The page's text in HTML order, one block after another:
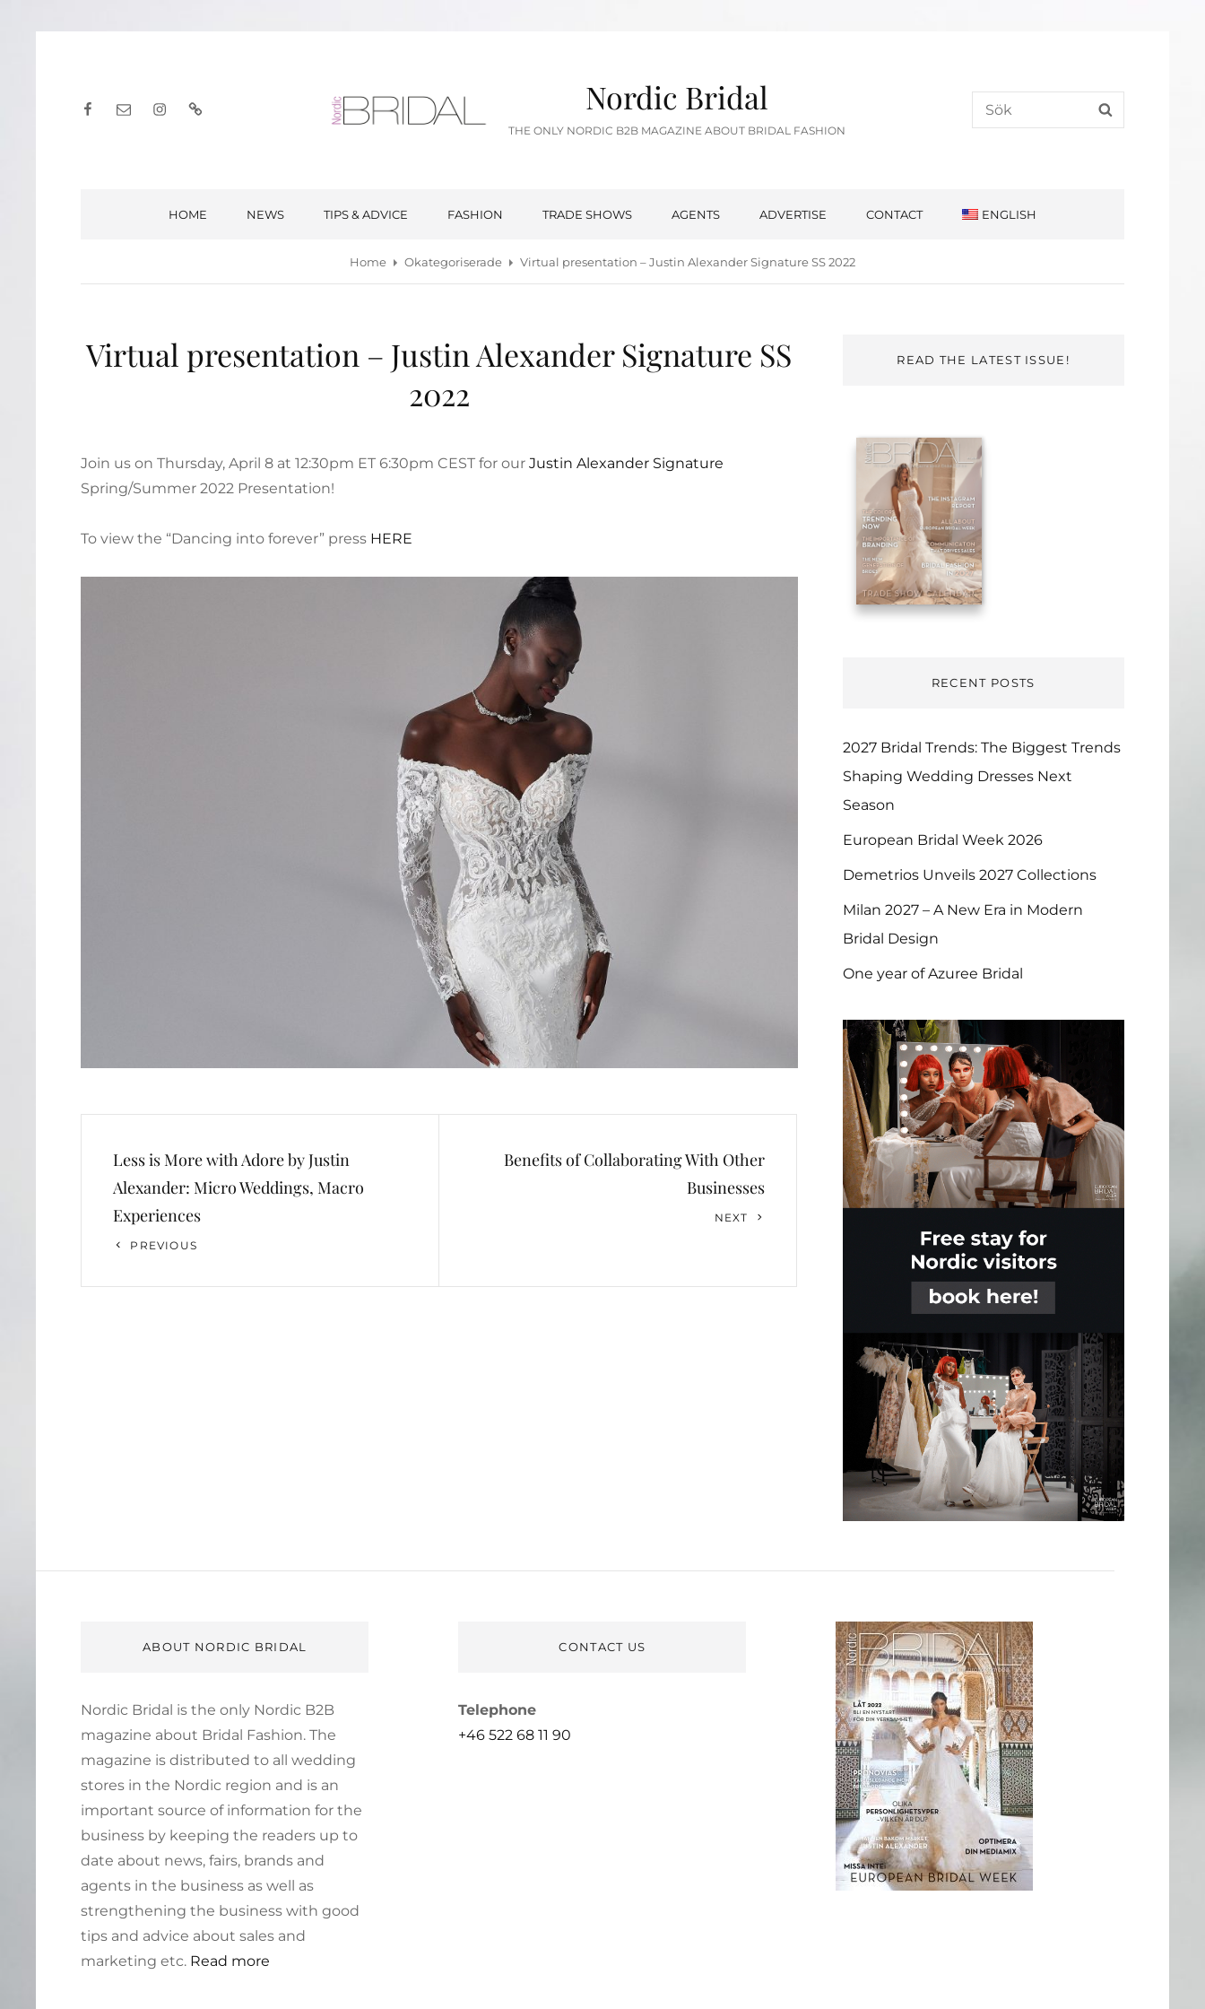
Facebook
E-
Instagram Nordic Bridal
THE ONLY NORDIC B2B MAGAZINE ABOUT BRIDAL FASHION
Search
for:
HOME NEWS TIPS & ADVICE FASHION TRADE SHOWS AGENTS ADVERTISE CONTACT ENGLISH
Home Okategoriserade Virtual presentation – Justin Alexander Signature SS 2022
Virtual presentation – Justin Alexander Signature SS
2022
Join us on Thursday, April 8 at 12:30pm ET 6:30pm CEST for ourJustin Alexander Signature
Spring/Summer 2022 Presentation!
To view the “Dancing into forever” press HERE
navigation
Less is More with Adore by Justin
Alexander: Micro Weddings, Macro
Experiences
Previous
PREVIOUS
Benefits of Collaborating With Other
Businesses
NEXT
READ THE LATEST ISSUE!
RECENT POSTS
2027 Bridal Trends: The Biggest Trends
Shaping Wedding Dresses Next
Season
European Bridal Week 2026
Demetrios Unveils 2027 Collections
Milan 2027 – A New Era in Modern
Bridal Design
One year of Azuree Bridal
ABOUT NORDIC BRIDAL
Nordic Bridal is the only Nordic B2B
magazine about Bridal Fashion. The
magazine is distributed to all wedding
stores in the Nordic region and is an
important source of information for the
business by keeping the readers up to
date about news, fairs, brands and
agents in the business as well as
strengthening the business with good
tips and advice about sales and
marketing etc. Read more
CONTACT US
Telephone
+46 522 68 11 90